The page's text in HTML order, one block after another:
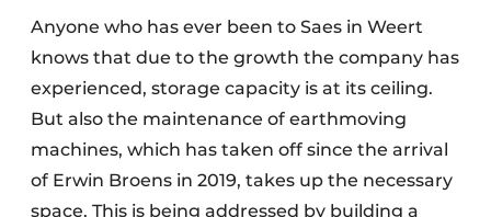
Anyone who has ever been to Saes in Weert
knows that due to the growth the company has
experienced, storage capacity is at its ceiling.
But also the maintenance of earthmoving
machines, which has taken off since the arrival
of Erwin Broens in 2019, takes up the necessary
space. This is being addressed by building a